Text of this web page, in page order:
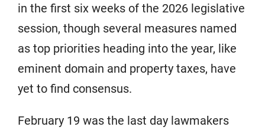
in the first six weeks of the 2026 legislative
session, though several measures named
as top priorities heading into the year, like
eminent domain and property taxes, have
yet to find consensus.
February 19 was the last day lawmakers